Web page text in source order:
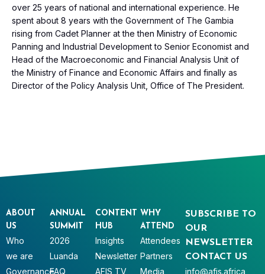
over 25 years of national and international experience. He
spent about 8 years with the Government of The Gambia
rising from Cadet Planner at the then Ministry of Economic
Panning and Industrial Development to Senior Economist and
Head of the Macroeconomic and Financial Analysis Unit of
the Ministry of Finance and Economic Affairs and finally as
Director of the Policy Analysis Unit, Office of The President.
SUBSCRIBE TO
OUR
NEWSLETTER
CONTACT US
info@afis.africa
ABOUT
US
Who
we are
Governance
ANNUAL
SUMMIT
2026
Luanda
FAQ
CONTENT
HUB
Insights
Newsletter
AFIS TV
WHY
ATTEND
Attendees
Partners
Media